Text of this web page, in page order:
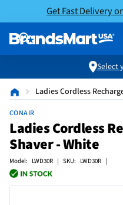
Get Fast Delivery
Select
Ladies Cordless
CONAIR
Ladies Cordless
Shaver - White
Model: LWD30R | SKU: LWD30R |